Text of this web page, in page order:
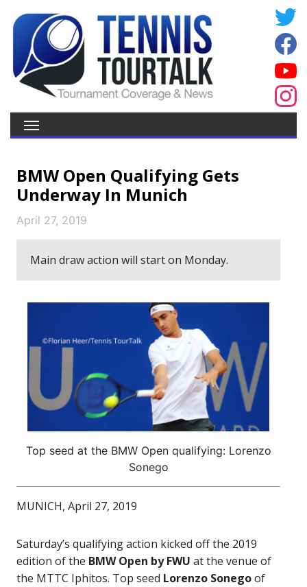
BMW Open Qualifying Gets
Underway In Munich
April 27, 2019
Main draw action will start on Monday.
Top seed at the BMW Open qualifying: Lorenzo
Sonego
MUNICH, April 27, 2019
Saturday’s qualifying action kicked off the 2019
edition of the BMW Open by FWU at the venue of
the MTTC Iphitos. Top seed Lorenzo Sonegoof